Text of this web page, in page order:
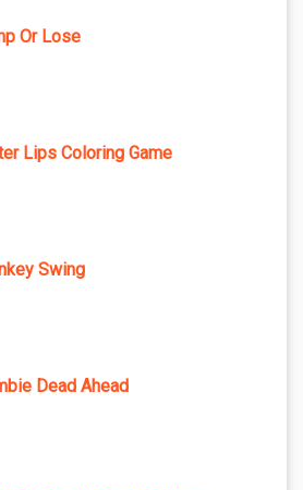
Or Lose
Lips Coloring Game
Swing
Dead Ahead